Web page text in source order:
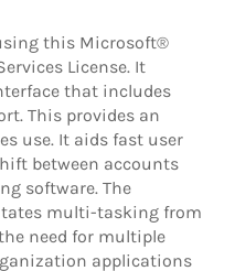
this Microsoft®
License. It
that includes
This provides an
use. It aids fast user
between accounts
software. The
multi-tasking from
need for multiple
applications